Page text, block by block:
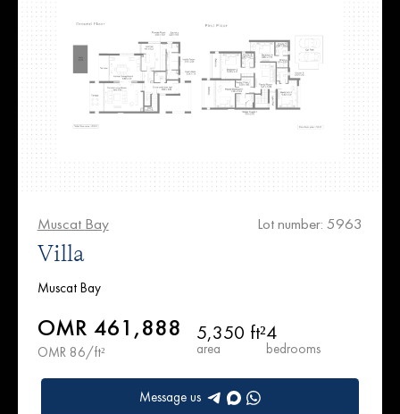
Muscat Bay Lot number: 5963
Villa
Muscat Bay
OMR 461,888
OMR 86/ft²
5,350 ft²
area
4
bedrooms
Message us